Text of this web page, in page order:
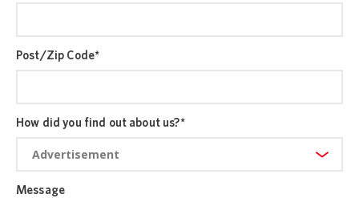
Post/Zip Code*
How did you find out about us?*
Message